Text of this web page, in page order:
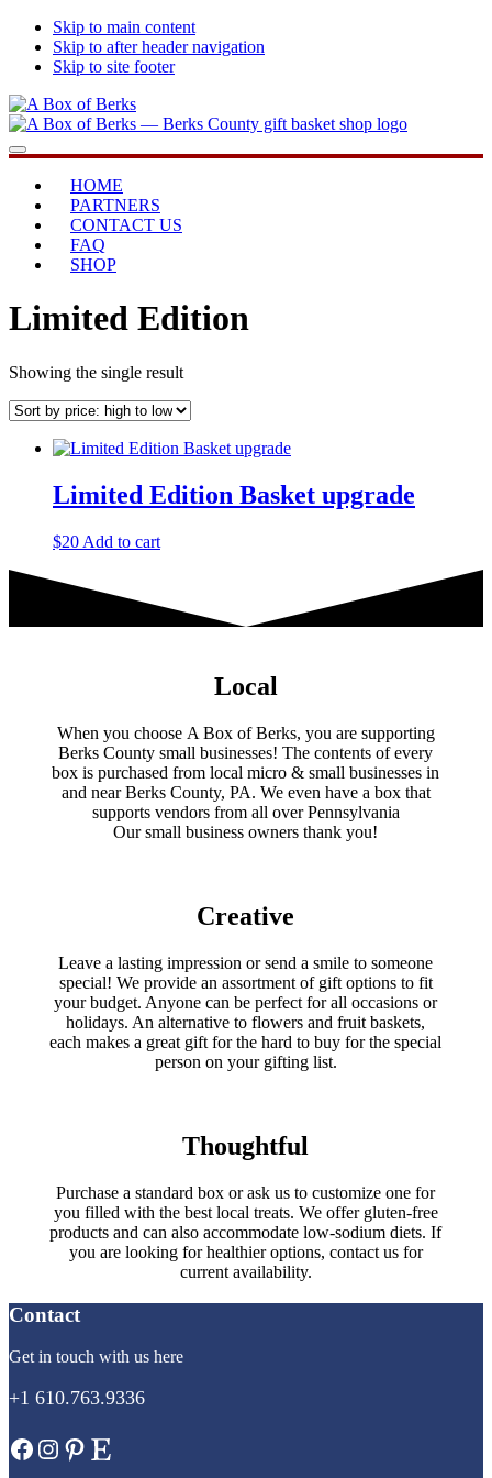
Skip to main content
Skip to after header navigation
Skip to site footer
A
Box
Berks
...bringing
you
home
Menu
HOME
PARTNERS
CONTACT US
FAQ
SHOP
Limited Edition
Showing the single result
Limited Edition Basket upgrade
$20 Add to cart
Local
When you choose A Box of Berks, you are supporting
Berks County small businesses! The contents of every
box is purchased from local micro & small businesses in
and near Berks County, PA. We even have a box that
supports vendors from all over Pennsylvania
​Our small business owners thank you!​
Creative
Leave a lasting impression or send a smile to someone
special! We provide an assortment of gift options to fit
your budget. Anyone can be perfect for all occasions or
holidays. An alternative to flowers and fruit baskets,
each makes a great gift for the hard to buy for the special
person on your gifting list.
Thoughtful
Purchase a standard box or ask us to customize one for
you filled with the best local treats. We offer gluten-free
products and can also accommodate low-sodium diets. If
you are looking for healthier options, contact us for
current availability.
Contact
Get in touch with us here
+1 610.763.9336
Facebook
Instagram
Pinterest
Etsy